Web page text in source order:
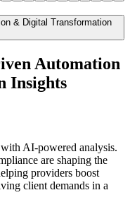
Automation
Insights
AI-powered analysis.
are shaping the
providers boost
client demands in a